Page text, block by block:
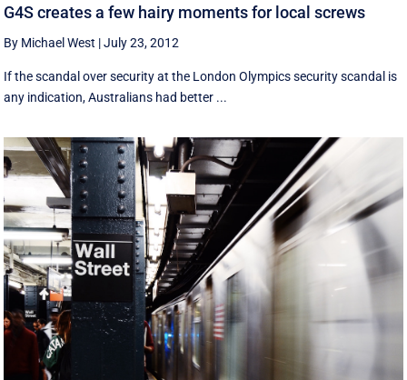
G4S creates a few hairy moments for local screws
By Michael West |July 23, 2012
If the scandal over security at the London Olympics security scandal is
any indication, Australians had better ...